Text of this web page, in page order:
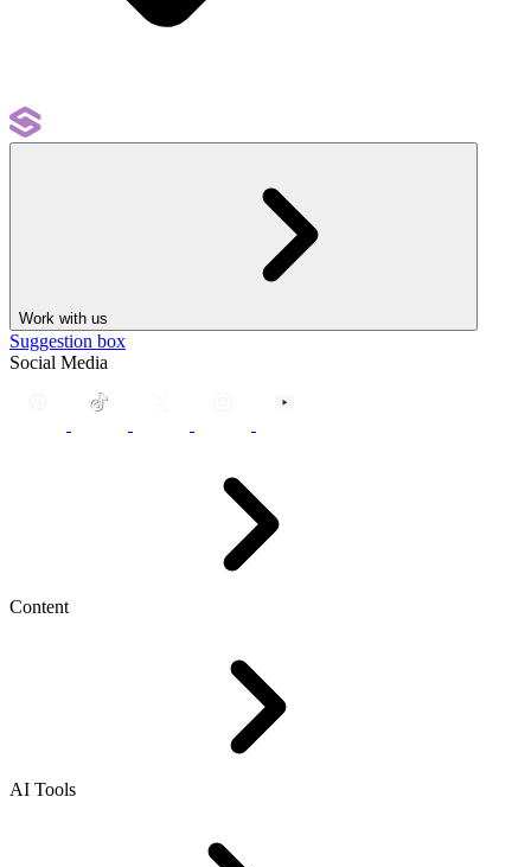
Work with us
Suggestion box
Social Media
Content
AI Tools